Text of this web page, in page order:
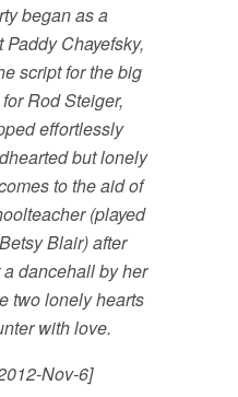
began as a
Chayefsky,
script for the big
Rod Steiger,
effortlessly
but lonely
to the aid of
(played
Blair) after
dancehall by her
two lonely hearts
with love.
Nov-6]